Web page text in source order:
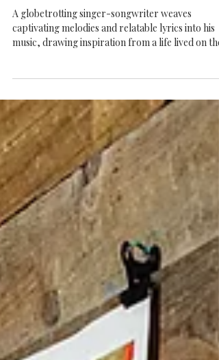
Busking Sharks Project
A globetrotting singer-songwriter weaves
road. With a knack for crafting catchy songs that
ability to capture the essence of the places visited
and the people encountered during his worldly
adventures